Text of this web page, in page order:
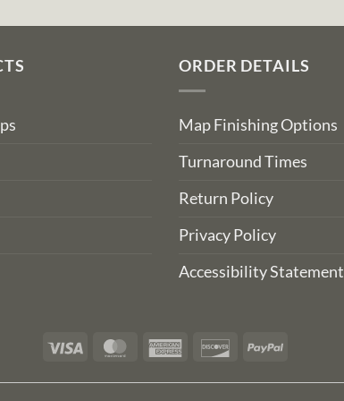
ORDER DETAILS
Map Finishing Options
Turnaround Times
Return Policy
Privacy Policy
Accessibility Statement
Visa MasterCardAmerican DiscoverPayPal